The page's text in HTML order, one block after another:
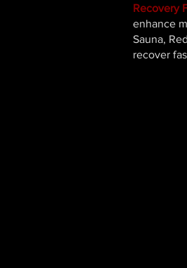
Recovery
enhance
Sauna,
recover